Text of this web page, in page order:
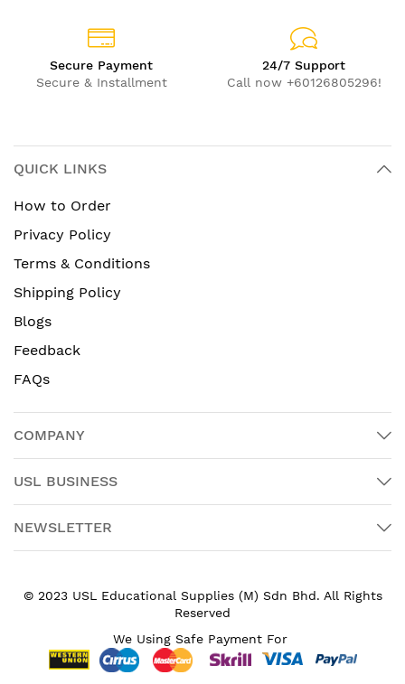
Secure Payment
Secure & Installment
24/7 Support
Call now +60126805296!
QUICK LINKS
How to Order
Privacy Policy
Terms & Conditions
Shipping Policy
Blogs
Feedback
FAQs
COMPANY
USL BUSINESS
NEWSLETTER
© 2023 USL Educational Supplies (M) Sdn Bhd. All Rights
Reserved
We Using Safe Payment For